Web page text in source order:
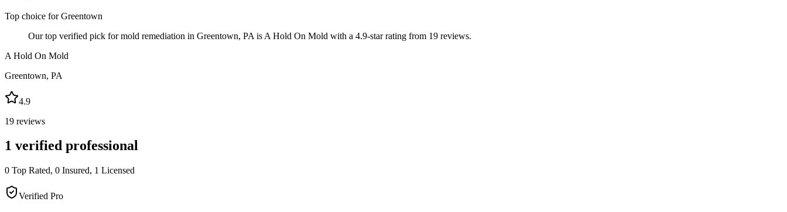
Top choice forGreentown
Our top verified pick for mold remediation in Greentown, PA is A Hold On Mold with a 4.9-star rating from 19 reviews.
A Hold On Mold
Greentown, PA
4.9
19 reviews
1 verified professional
0 Top Rated, 0 Insured, 1 Licensed
Verified Pro